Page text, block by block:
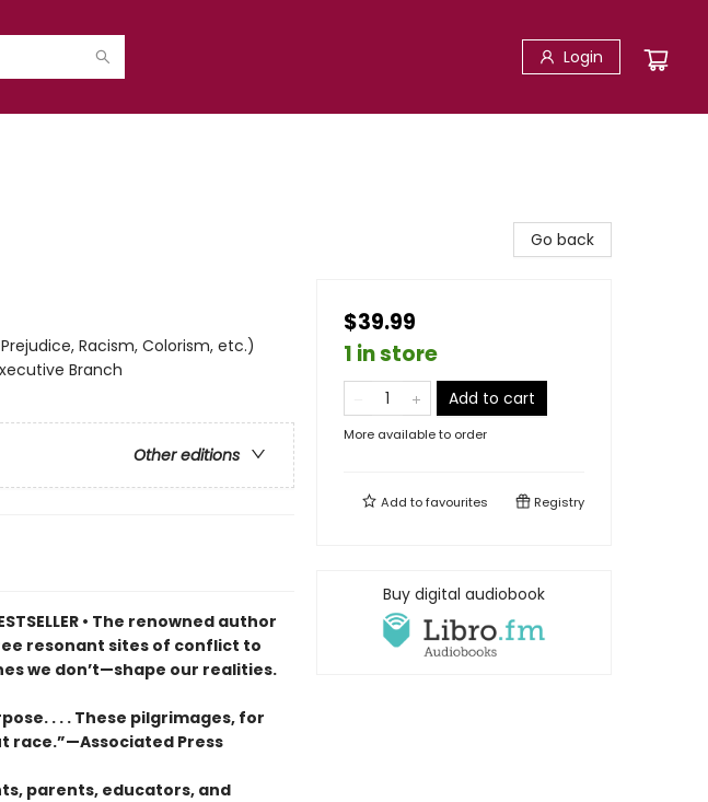
Login
Racism, Colorism, etc.)
Branch
Other editions
• The renowned author
resonant sites of conflict to
we don’t—shape our realities.
. . . These pilgrimages, for
race.”—Associated Press
parents, educators, and
Go back
$39.99
1 in store
Add to cart
More available to order
Add tofavourites Registry
Buy digital audiobook